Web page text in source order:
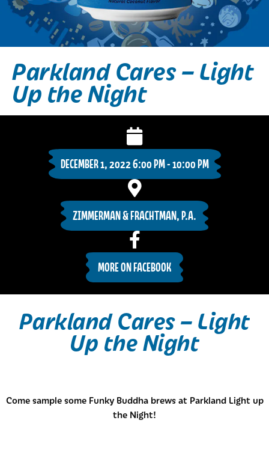
Parkland Cares – Light
Up the Night
DECEMBER 1, 2022 6:00 PM - 10:00 PM
ZIMMERMAN & FRACHTMAN, P.A.
MORE ON FACEBOOK
Parkland Cares – Light
Up the Night
Come sample some Funky Buddha brews at Parkland Light up
the Night!